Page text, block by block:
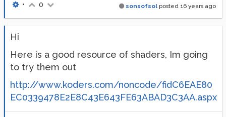
sonsofsol posted 16 years ago
• 0
Hi
Here is a good resource of shaders, Im going
to try them out
http://www.koders.com/noncode/fidC6EAE80
EC0339478E2E8C43E643FE63ABAD3C3AA.aspx